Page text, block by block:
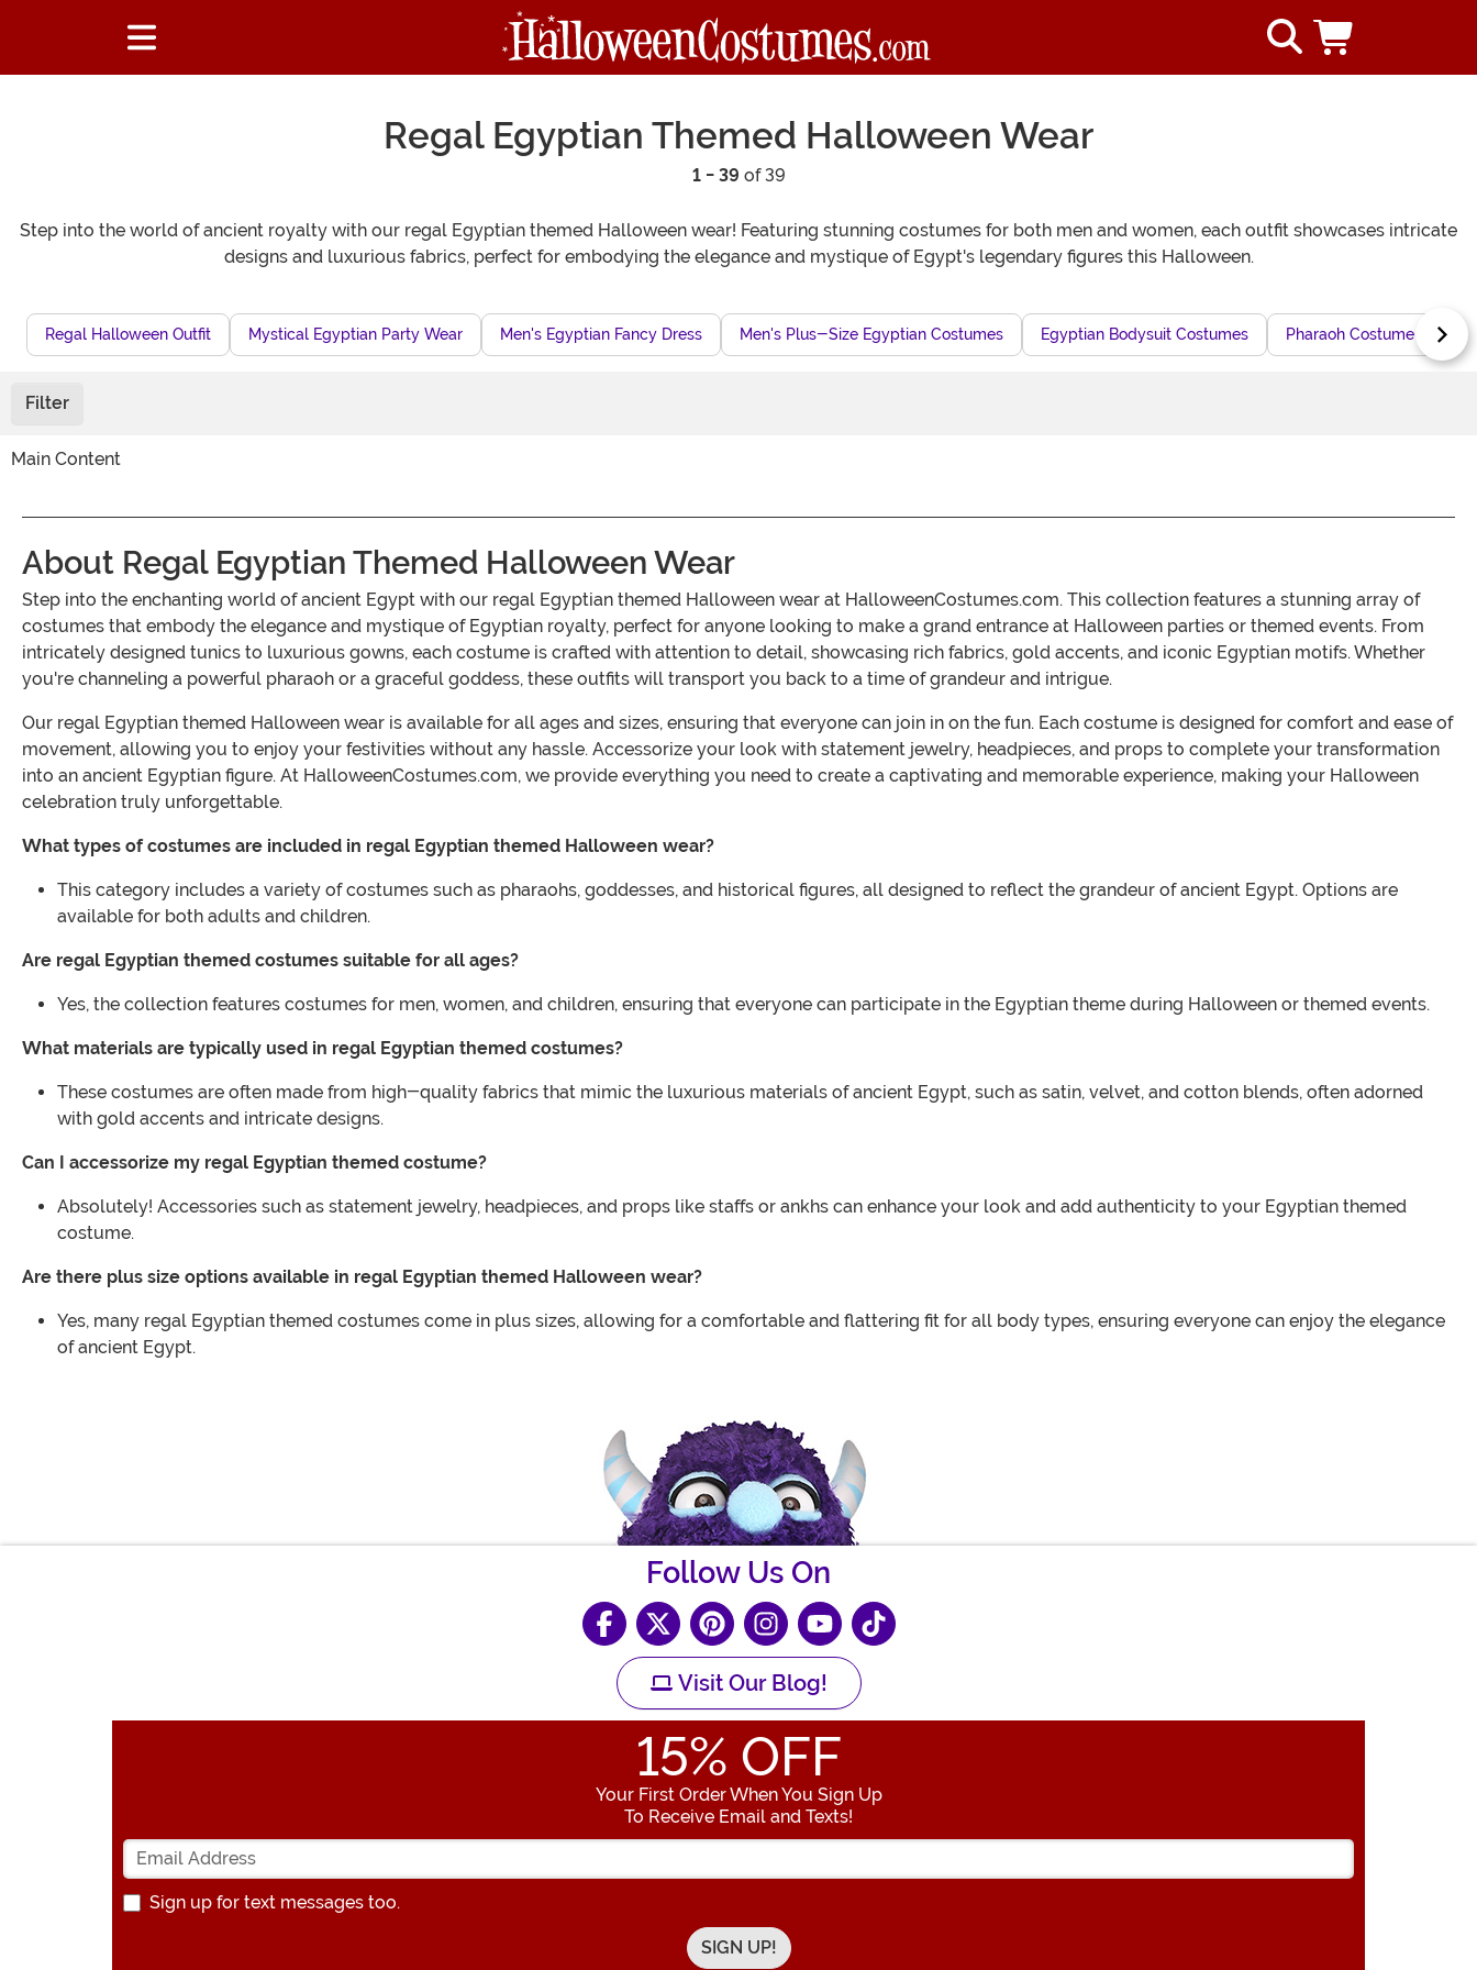
Regal Egyptian Themed Halloween Wear
1 - 39 of 39
Step into the world of ancient royalty with our regal Egyptian themed Halloween wear! Featuring stunning costumes for both men and women, each outfit showcases intricate
designs and luxurious fabrics, perfect for embodying the elegance and mystique of Egypt's legendary figures this Halloween.
Regal Halloween Outfit Mystical Egyptian Party Wear Men's Egyptian Fancy Dress Men's Plus-Size Egyptian Costumes Egyptian Bodysuit Costumes Pharaoh Costume Dresses
Filter
Main Content
About Regal Egyptian Themed Halloween Wear
Step into the enchanting world of ancient Egypt with our regal Egyptian themed Halloween wear at HalloweenCostumes.com. This collection features a stunning array of
costumes that embody the elegance and mystique of Egyptian royalty, perfect for anyone looking to make a grand entrance at Halloween parties or themed events. From
intricately designed tunics to luxurious gowns, each costume is crafted with attention to detail, showcasing rich fabrics, gold accents, and iconic Egyptian motifs. Whether
you're channeling a powerful pharaoh or a graceful goddess, these outfits will transport you back to a time of grandeur and intrigue.
Our regal Egyptian themed Halloween wear is available for all ages and sizes, ensuring that everyone can join in on the fun. Each costume is designed for comfort and ease of
movement, allowing you to enjoy your festivities without any hassle. Accessorize your look with statement jewelry, headpieces, and props to complete your transformation
into an ancient Egyptian figure. At HalloweenCostumes.com, we provide everything you need to create a captivating and memorable experience, making your Halloween
celebration truly unforgettable.
What types of costumes are included in regal Egyptian themed Halloween wear?
This category includes a variety of costumes such as pharaohs, goddesses, and historical figures, all designed to reflect the grandeur of ancient Egypt. Options are
available for both adults and children.
Are regal Egyptian themed costumes suitable for all ages?
Yes, the collection features costumes for men, women, and children, ensuring that everyone can participate in the Egyptian theme during Halloween or themed events.
What materials are typically used in regal Egyptian themed costumes?
These costumes are often made from high-quality fabrics that mimic the luxurious materials of ancient Egypt, such as satin, velvet, and cotton blends, often adorned
with gold accents and intricate designs.
Can I accessorize my regal Egyptian themed costume?
Absolutely! Accessories such as statement jewelry, headpieces, and props like staffs or ankhs can enhance your look and add authenticity to your Egyptian themed
costume.
Are there plus size options available in regal Egyptian themed Halloween wear?
Yes, many regal Egyptian themed costumes come in plus sizes, allowing for a comfortable and flattering fit for all body types, ensuring everyone can enjoy the elegance
of ancient Egypt.
Follow Us On
Visit Our Blog!
15% OFF
Your First Order When You Sign Up
To Receive Email and Texts!
Enter your Email Address
Sign up for text messages too.